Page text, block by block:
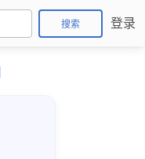
搜索 登录